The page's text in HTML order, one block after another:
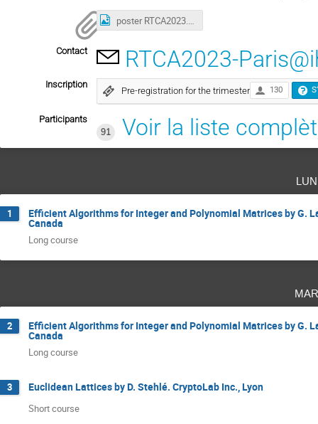
poster RTCA2023.png
Contact RTCA2023-
Inscription
Pre-registration for the trimester 130
Participants
91
Voir la liste
1 Efficient Algorithms for Integer and Polynomial Matrices by G.
Canada
Long course
2 Efficient Algorithms for Integer and Polynomial Matrices by G.
Canada
Long course
3 Euclidean Lattices by D. Stehlé. CryptoLab Inc., Lyon
Short course